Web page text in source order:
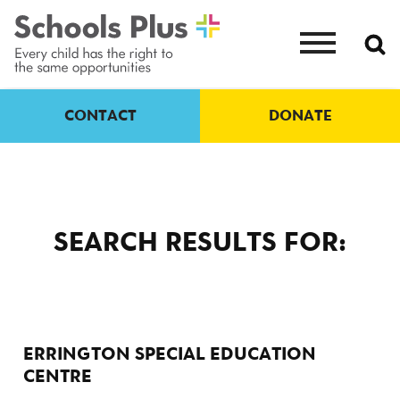
CONTACT DONATE
SEARCH RESULTS FOR:
ERRINGTON SPECIAL EDUCATION
CENTRE